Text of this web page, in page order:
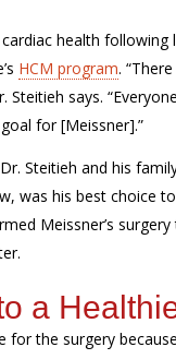
cardiac health following
HCM program.
Steitieh says.
for [Meissner].”
Steitieh and his
was his best choice
Meissner’s surgery
a
for the surgery